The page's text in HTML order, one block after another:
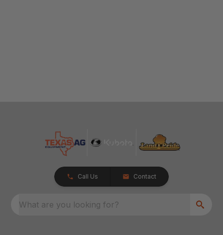
Call Us Contact
What are you looking for?